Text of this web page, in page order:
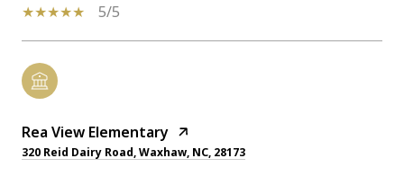
5/5
Rea View Elementary
320 Reid Dairy Road, Waxhaw, NC, 28173